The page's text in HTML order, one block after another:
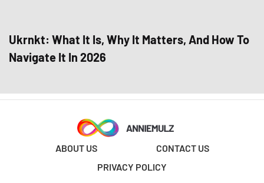
Ukrnkt: What It Is, Why It Matters, And How To
Navigate It In 2026
ABOUT US
CONTACT US
PRIVACY POLICY